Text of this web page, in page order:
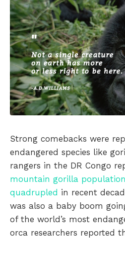
Strong comebacks were
endangered species like
rangers in the DR Congo
mountain gorilla
quadrupled in recent
was also a baby boom
of the world’s most
orca researchers reported